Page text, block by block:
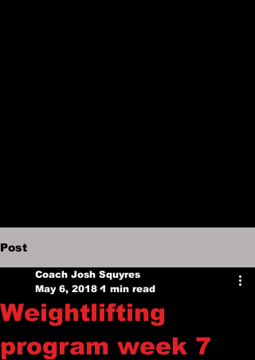
Post
Weightlifting
program week 7
Coach Josh Squyres
May 6, 2018 1 min read